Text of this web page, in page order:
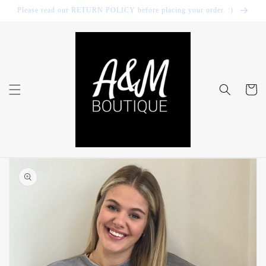
Skip to
content
Please read our RETURN POLICY before placing your order. :)
Cart
Skip to
product
information